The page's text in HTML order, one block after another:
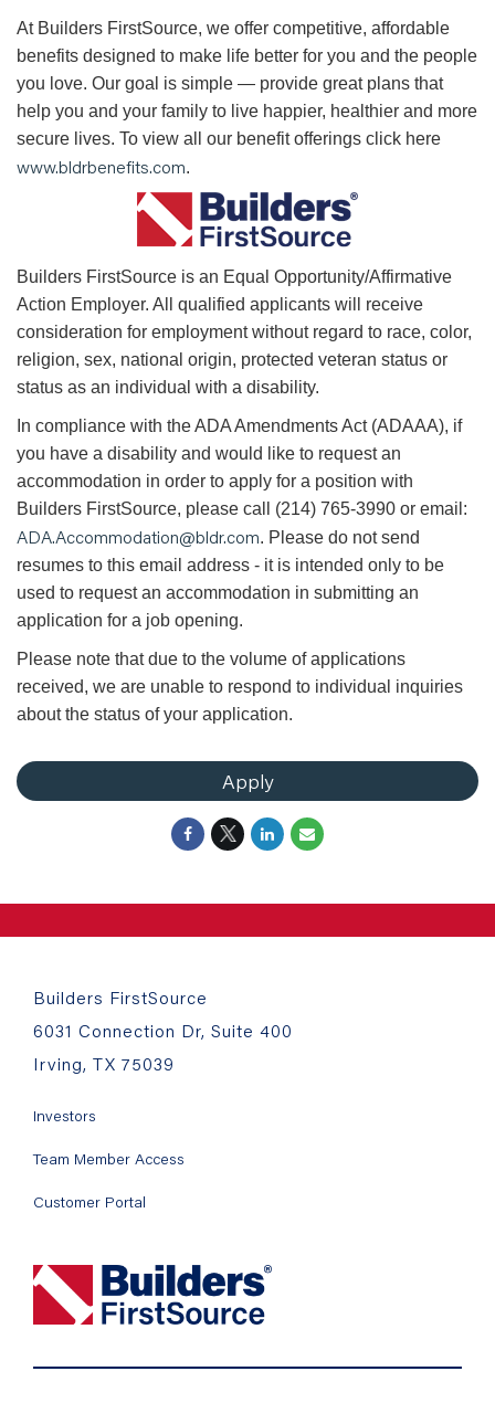
At Builders FirstSource, we offer competitive, affordable
benefits designed to make life better for you and the people
you love. Our goal is simple — provide great plans that
help you and your family to live happier, healthier and more
secure lives. To view all our benefit offerings click here
www.bldrbenefits.com.
Builders FirstSource is an Equal Opportunity/Affirmative
Action Employer. All qualified applicants will receive
consideration for employment without regard to race, color,
religion, sex, national origin, protected veteran status or
status as an individual with a disability.
In compliance with the ADA Amendments Act (ADAAA), if
you have a disability and would like to request an
accommodation in order to apply for a position with
Builders FirstSource, please call (214) 765-3990 or email:
ADA.Accommodation@bldr.com. Please do not send
resumes to this email address - it is intended only to be
used to request an accommodation in submitting an
application for a job opening.
Please note that due to the volume of applications
received, we are unable to respond to individual inquiries
about the status of your application.
Apply
Builders FirstSource
6031 Connection Dr, Suite 400
Irving, TX 75039
Investors
Team Member Access
Customer Portal